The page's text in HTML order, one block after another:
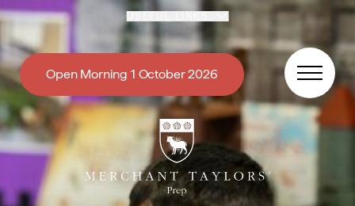
Skip to content
Open Morning 1 October 2026